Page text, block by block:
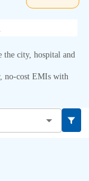
the city, hospital and
no-cost EMIs with